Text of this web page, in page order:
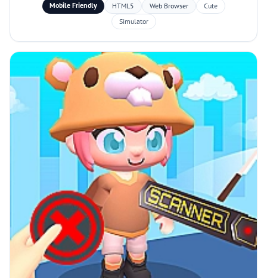
Mobile Friendly HTML5 Web Browser
Cute
Simulator